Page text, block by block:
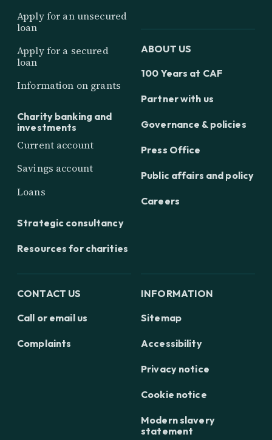
Apply for an unsecured
loan
Apply for a secured
loan
Information on grants
Charity banking and
investments
Current account
Savings account
Loans
Strategic consultancy
Resources for charities
ABOUT US
100 Years at CAF
Partner with us
Governance & policies
Press Office
Public affairs and policy
Careers
CONTACT US
Call or email us
Complaints
INFORMATION
Sitemap
Accessibility
Privacy notice
Cookie notice
Modern slavery
statement